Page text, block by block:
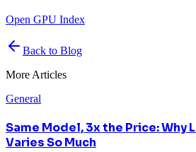
Open GPU Index
Back to Blog
More Articles
General
Same Model, 3x the Price: Why
Varies So Much